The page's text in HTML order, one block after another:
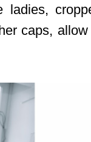
ladies,
caps,